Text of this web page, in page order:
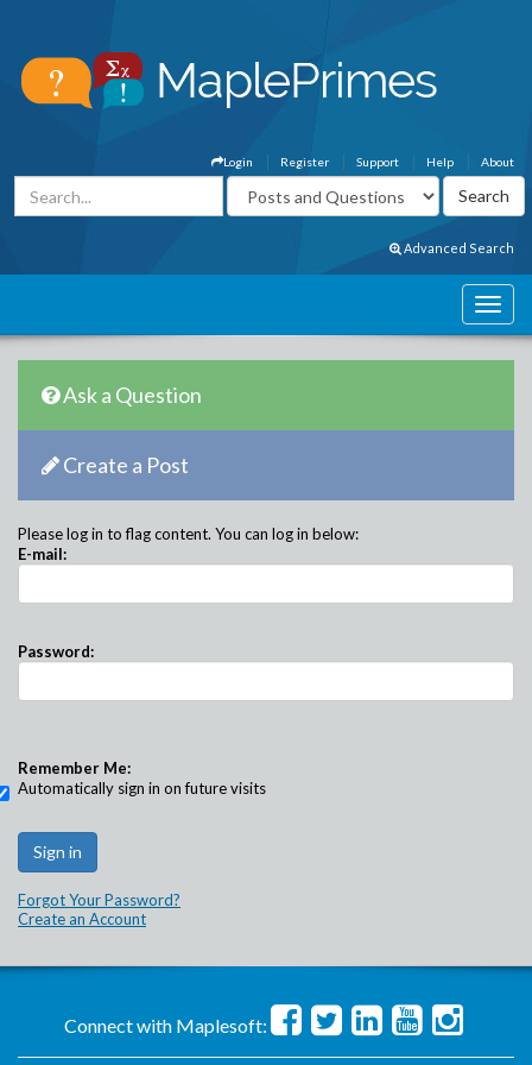
About
Help
Support
Register
Login
Advanced Search
Ask a Question
Create a Post
Please log in to flag content. You can log in below:
E-mail:
Password:
Remember Me:
Automatically sign in on future visits
Forgot Your Password?
Create an Account
Connect with Maplesoft: